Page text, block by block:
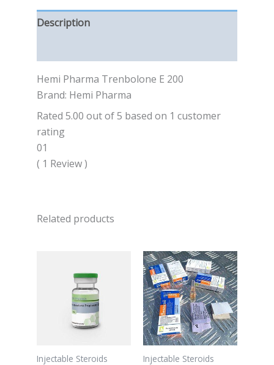
Description
Hemi Pharma Trenbolone E 200
Brand: Hemi Pharma
Rated 5.00 out of 5 based on 1 customer
rating
01
( 1 Review )
Related products
Injectable Steroids Injectable Steroids